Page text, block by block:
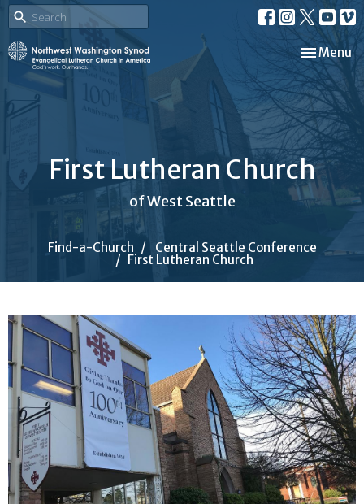
Toggle
Menu
First Lutheran Church
of West Seattle
Find-a-Church Central Seattle Conference
First Lutheran Church